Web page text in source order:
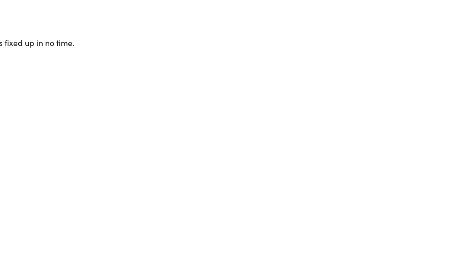
fixed up in no time.